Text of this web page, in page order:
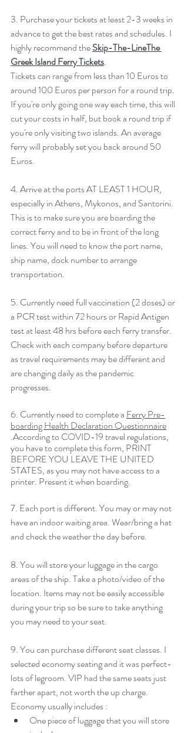
3. Purchase your tickets at least 2-3 weeks in
advance to get the best rates and schedules. I
highly recommend the Skip-The-LineThe
Greek Island Ferry Tickets.
Tickets can range from less than 10 Euros to
around 100 Euros per person for a round trip.
If you're only going one way each time, this will
cut your costs in half, but book a round trip if
you're only visiting two islands. An average
ferry will probably set you back around 50
Euros.
4. Arrive at the ports AT LEAST 1 HOUR,
especially in Athens, Mykonos, and Santorini.
This is to make sure you are boarding the
correct ferry and to be in front of the long
lines. You will need to know the port name,
ship name, dock number to arrange
transportation.
5. Currently need full vaccination (2 doses) or
a PCR test within 72 hours or Rapid Antigen
test at least 48 hrs before each ferry transfer.
Check with each company before departure
as travel requirements may be different and
are changing daily as the pandemic
progresses.
6. Currently need to complete a Ferry Pre-
boarding Health Declaration Questionnaire
.According to COVID-19 travel regulations,
you have to complete this form, PRINT
BEFORE YOU LEAVE THE UNITED
STATES, as you may not have access to a
printer. Present it when boarding.
7. Each port is different. You may or may not
have an indoor waiting area. Wear/bring a hat
and check the weather the day before.
8. You will store your luggage in the cargo
areas of the ship. Take a photo/video of the
location. Items may not be easily accessible
during your trip so be sure to take anything
you may need to your seat.
9. You can purchase different seat classes. I
selected economy seating and it was perfect-
lots of legroom. VIP had the same seats just
farther apart, not worth the up charge.
Economy usually includes :
One piece of luggage that you will store